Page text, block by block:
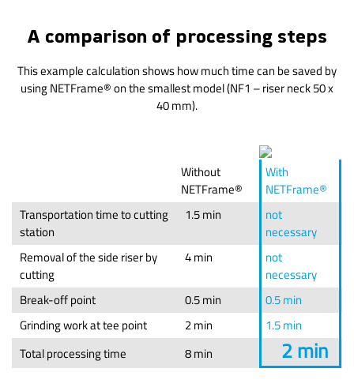
A comparison of processing steps
This example calculation shows how much time can be saved by
using NETFrame® on the smallest model (NF1 – riser neck 50 x
40 mm).
Without
NETFrame®
With
NETFrame®
Transportation time to cutting
station
1.5 min
not
necessary
Removal of the side riser by
cutting
4 min
not
necessary
Break-off point
0.5 min
0.5 min
Grinding work at tee point
2 min
1.5 min
Total processing time
8 min 2 min